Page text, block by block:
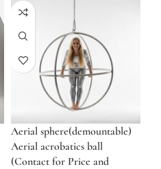
Aerial sphere(demountable)
Aerial acrobatics ball
(Contact for Price and